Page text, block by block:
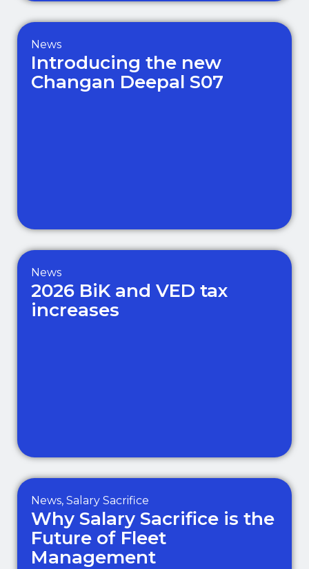
News
Introducing the new
Changan Deepal S07
News
2026 BiK and VED tax
increases
News, Salary Sacrifice
Why Salary Sacrifice is the
Future of Fleet
Management